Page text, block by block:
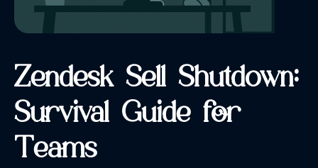
Zendesk Sell Shutdown:
Survival Guide for
Teams